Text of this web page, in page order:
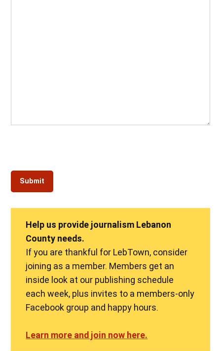
Help us provide journalism Lebanon
County needs.
If you are thankful for LebTown, consider
joining as a member. Members get an
inside look at our publishing schedule
each week, plus invites to a members-only
Facebook group and happy hours.
Learn more and join now here.